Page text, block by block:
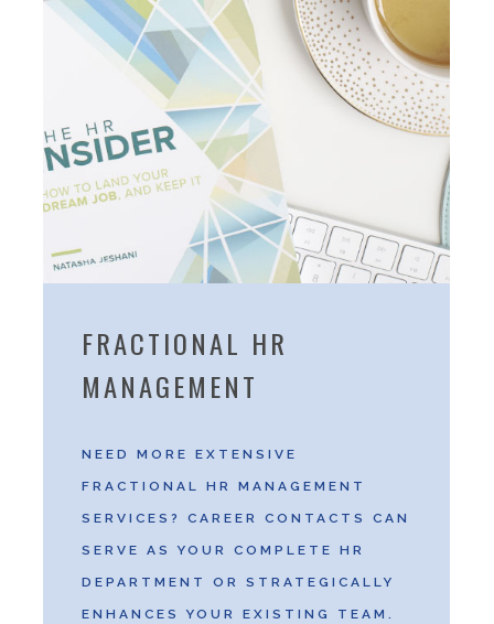
FRACTIONAL HR
MANAGEMENT
NEED MORE EXTENSIVE
FRACTIONAL HR MANAGEMENT
SERVICES? CAREER CONTACTS CAN
SERVE AS YOUR COMPLETE HR
DEPARTMENT OR STRATEGICALLY
ENHANCES YOUR EXISTING TEAM.